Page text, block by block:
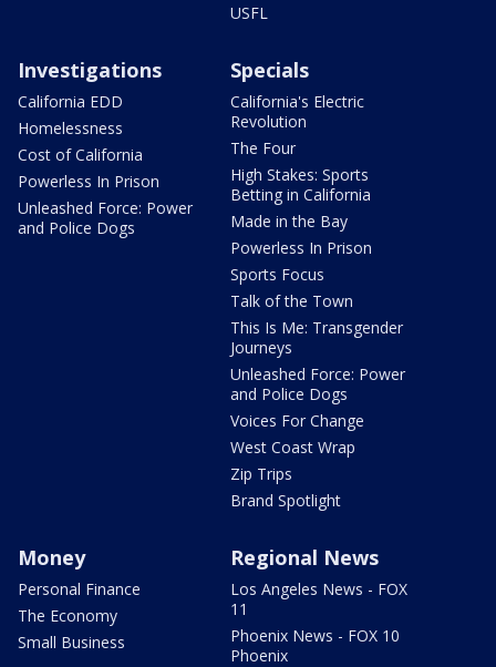
USFL
Investigations
California EDD
Homelessness
Cost of California
Powerless In Prison
Unleashed Force: Power
and Police Dogs
Specials
California's Electric
Revolution
The Four
High Stakes: Sports
Betting in California
Made in the Bay
Powerless In Prison
Sports Focus
Talk of the Town
This Is Me: Transgender
Journeys
Unleashed Force: Power
and Police Dogs
Voices For Change
West Coast Wrap
Zip Trips
Brand Spotlight
Money
Personal Finance
The Economy
Small Business
Regional News
Los Angeles News - FOX
11
Phoenix News - FOX 10
Phoenix